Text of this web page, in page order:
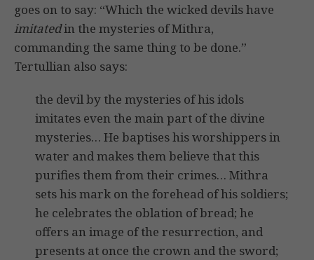
goes on to say: “Which the wicked devils have
imitatedin the mysteries of Mithra,
commanding the same thing to be done.”
Tertullian also says:
the devil by the mysteries of his idols
imitates even the main part of the divine
mysteries… He baptises his worshippers in
water and makes them believe that this
purifies them from their crimes… Mithra
sets his mark on the forehead of his soldiers;
he celebrates the oblation of bread; he
offers an image of the resurrection, and
presents at once the crown and the sword;